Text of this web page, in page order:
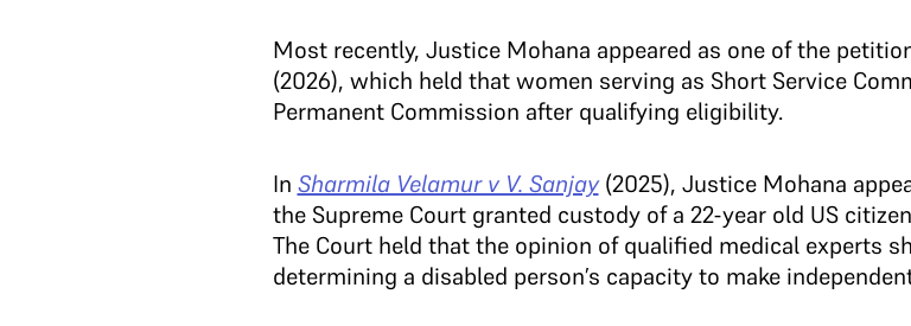
Most recently, Justice Mohana appeared as one of the
(2026), which held that women serving as Short Service
Permanent Commission after qualifying eligibility.
In Sharmila Velamur v V. Sanjay (2025), Justice Mohana
the Supreme Court granted custody of a 22-year old US
The Court held that the opinion of qualified medical experts
determining a disabled person’s capacity to make